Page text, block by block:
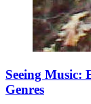
Seeing Music:
Genres